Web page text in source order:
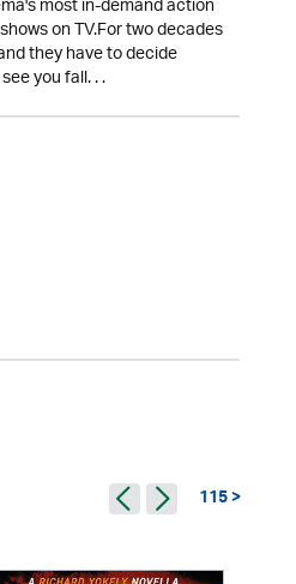
on TV.For two decades
they have to decide
you fall. . .
115 >